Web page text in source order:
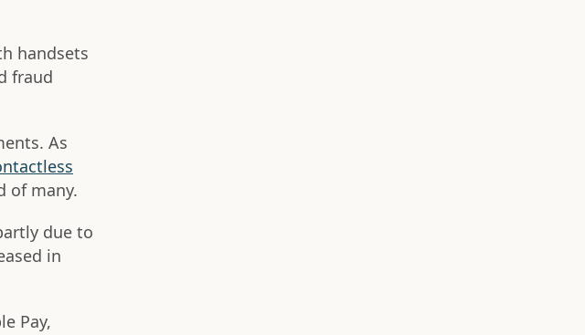
handsets
fraud
As
of many.
due to
in
Pay,